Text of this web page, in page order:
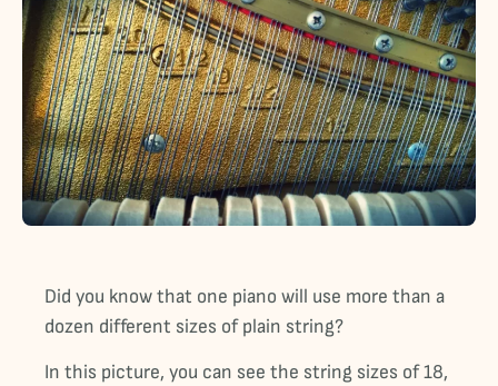
Did you know that one piano will use more than a
dozen different sizes of plain string?
In this picture, you can see the string sizes of 18,